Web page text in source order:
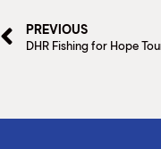
PREVIOUS
DHR Fishing for Hope